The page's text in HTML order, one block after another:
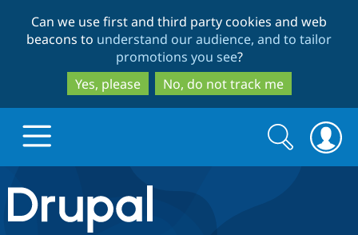
to
main
content
to
search
Can we use first and third party cookies and web
beacons to understand our audience, and to tailor
promotions you see?
Yes, please
No, do not track me
Drupal.org home
Search
form
Search